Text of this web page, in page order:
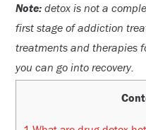
Note:detox is not a
first stage of addiction
treatments and therapies
you can go into recovery.